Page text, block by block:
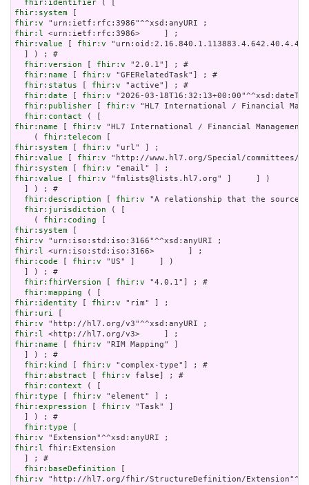
fhir:identifier
fhir:system
fhir:v
fhir:l
fhir:value [ fhir:v
  ] ) ; #
fhir:version [ fhir:v "2.0.1"] ; #
fhir:name [ fhir:v "GFERelatedTask"] ; #
fhir:status [ fhir:v "active"] ; #
fhir:date [ fhir:v "2026-03-
fhir:publisher [ fhir:v "HL7 International / Financial
fhir:contact
fhir:name [ fhir:v "HL7 International / Financial
    (
fhir:telecom
fhir:system [ fhir:v
fhir:value [ fhir:v
fhir:system [ fhir:v
fhir:value [ fhir:v "fmlists@lists.hl7.org" ]     ] )
  ] ) ; #
fhir:description [ fhir:v "A relationship that the source
fhir:jurisdiction ( [
    (
fhir:coding
fhir:system
fhir:v
fhir:l
fhir:code [ fhir:v "US" ]     ] )
  ] ) ; #
fhir:fhirVersion [ fhir:v "4.0.1"] ; #
fhir:mapping
fhir:identity [ fhir:v
fhir:uri
fhir:v
fhir:l
fhir:name [ fhir:v "RIM Mapping" ]
  ] ) ; #
fhir:kind
[ fhir:v "complex-type"] ; #
fhir:abstract [ fhir:v false] ; #
fhir:context
fhir:type [ fhir:v
fhir:expression [ fhir:v "Task" ]
  ] ) ; #
fhir:type
fhir:v
fhir:l fhir:Extension
  ] ; #
fhir:baseDefinition
fhir:v